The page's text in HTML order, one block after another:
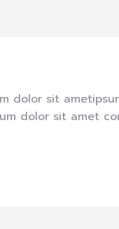
dolor sit
dolor sit amet